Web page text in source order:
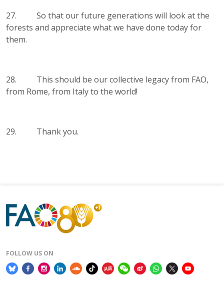
27. So that our future generations will look at the
forests and appreciate what we have done today for
them.
28. This should be our collective legacy from FAO,
from Rome, from Italy to the world!
29. Thank you.
FOLLOW US ON